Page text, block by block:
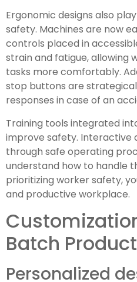
Ergonomic designs also
safety. Machines are now
controls placed in
strain and fatigue, allowing
tasks more comfortably.
stop buttons are
responses in case of an
Training tools integrated
improve safety. Interactive
through safe operating
understand how to handle
prioritizing worker safety,
and productive workplace.
Batch
Personalized